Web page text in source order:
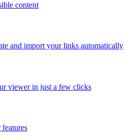
content
and import your links automatically
viewer in just a few clicks